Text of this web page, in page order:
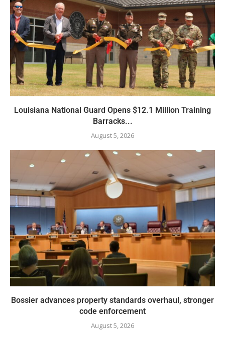
Louisiana National Guard Opens $12.1 Million Training
Barracks...
August 5, 2026
Bossier advances property standards overhaul, stronger
code enforcement
August 5, 2026